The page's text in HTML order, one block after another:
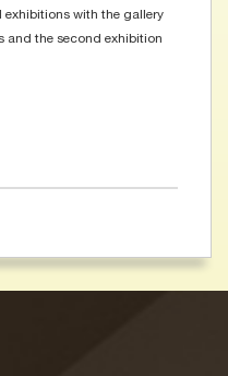
with the gallery
and the second exhibition